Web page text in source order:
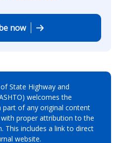
now
State Highway and
welcomes the
part of any original content
proper attribution to the
This includes a link to direct
website.